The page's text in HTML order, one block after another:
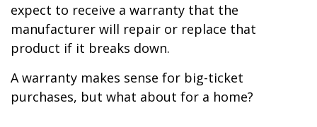
expect to receive a warranty that the
manufacturer will repair or replace that
product if it breaks down.
A warranty makes sense for big-ticket
purchases, but what about for a home?